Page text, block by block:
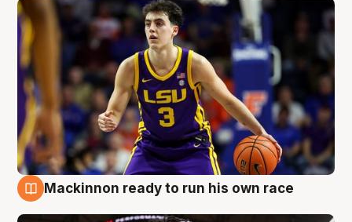
Mackinnon ready to run his own race